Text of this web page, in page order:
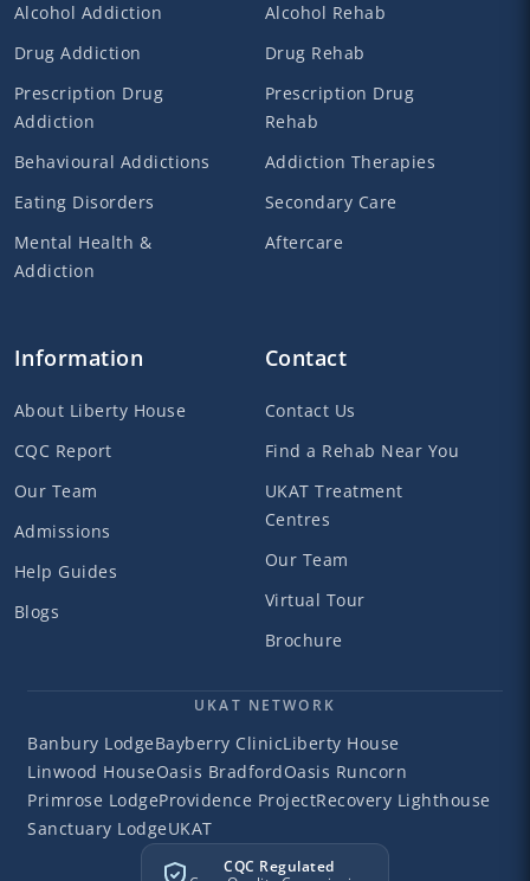
Alcohol Addiction
Drug Addiction
Prescription Drug
Addiction
Behavioural Addictions
Eating Disorders
Mental Health &
Addiction
Alcohol Rehab
Drug Rehab
Prescription Drug
Rehab
Addiction Therapies
Secondary Care
Aftercare
Information
About Liberty House
CQC Report
Our Team
Admissions
Help Guides
Blogs
Contact
Contact Us
Find a Rehab Near You
UKAT Treatment
Centres
Our Team
Virtual Tour
Brochure
UKAT NETWORK
Banbury LodgeBayberry ClinicLiberty House
Linwood HouseOasis BradfordOasis Runcorn
Primrose LodgeProvidence ProjectRecovery Lighthouse
Sanctuary LodgeUKAT
CQC Regulated